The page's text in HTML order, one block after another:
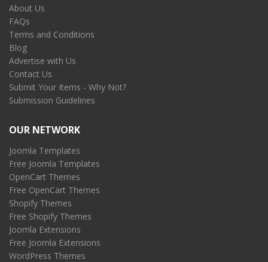
About Us
FAQs
Terms and Conditions
Blog
Advertise with Us
Contact Us
Submit Your Items - Why Not?
Submission Guidelines
OUR NETWORK
Joomla Templates
Free Joomla Templates
OpenCart Themes
Free OpenCart Themes
Shopify Themes
Free Shopify Themes
Joomla Extensions
Free Joomla Extensions
WordPress Themes